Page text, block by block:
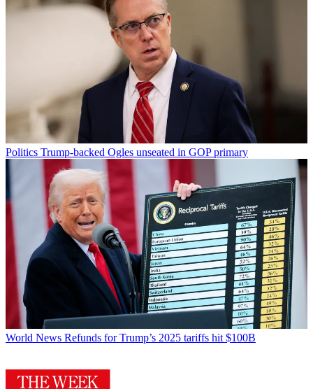
Politics Trump-backed Ogles unseated in GOP primary
World News Refunds for Trump’s 2025 tariffs hit $100B